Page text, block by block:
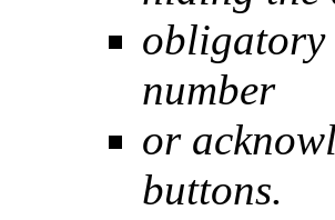
obligatory
number
or
buttons.